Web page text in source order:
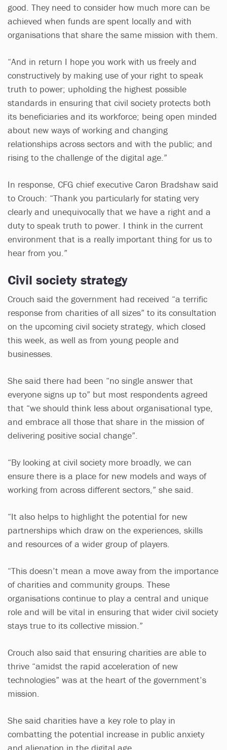
good. They need to consider how much more can be
achieved when funds are spent locally and with
organisations that share the same mission with them.
“And in return I hope you work with us freely and
constructively by making use of your right to speak
truth to power; upholding the highest possible
standards in ensuring that civil society protects both
its beneficiaries and its workforce; being open minded
about new ways of working and changing
relationships across sectors and with the public; and
rising to the challenge of the digital age.”
In response, CFG chief executive Caron Bradshaw said
to Crouch: “Thank you particularly for stating very
clearly and unequivocally that we have a right and a
duty to speak truth to power. I think in the current
environment that is a really important thing for us to
hear from you.”
Civil society strategy
Crouch said the government had received “a terrific
response from charities of all sizes” to its consultation
on the upcoming civil society strategy, which closed
this week, as well as from young people and
businesses.
She said there had been “no single answer that
everyone signs up to” but most respondents agreed
that “we should think less about organisational type,
and embrace all those that share in the mission of
delivering positive social change”.
“By looking at civil society more broadly, we can
ensure there is a place for new models and ways of
working from across different sectors,” she said.
“It also helps to highlight the potential for new
partnerships which draw on the experiences, skills
and resources of a wider group of players.
“This doesn’t mean a move away from the importance
of charities and community groups. These
organisations continue to play a central and unique
role and will be vital in ensuring that wider civil society
stays true to its collective mission.”
Crouch also said that ensuring charities are able to
thrive “amidst the rapid acceleration of new
technologies” was at the heart of the government’s
mission.
She said charities have a key role to play in
combatting the potential increase in public anxiety
and alienation in the digital age.